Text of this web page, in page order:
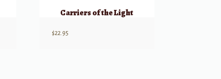
Carriers of the Light
$22.95